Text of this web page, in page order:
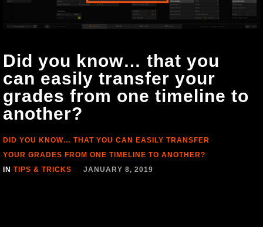
Did you know… that you
can easily transfer your
grades from one timeline to
another?
DID YOU KNOW… THAT YOU CAN EASILY TRANSFER
YOUR GRADES FROM ONE TIMELINE TO ANOTHER?
IN TIPS & TRICKS JANUARY 8, 2019